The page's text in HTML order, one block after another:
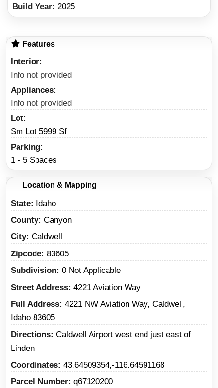
Build Year: 2025
Features
Interior
Info not provided
Appliances
Info not provided
Lot
Sm Lot 5999 Sf
Parking
1 - 5 Spaces
Location & Mapping
State
Idaho
County Canyon
City Caldwell
Zipcode 83605
Subdivision 0 Not Applicable
Street Address 4221 Aviation Way
Full Address 4221 NW Aviation Way, Caldwell,
Idaho 83605
Directions Caldwell Airport west end just east of
Linden
Coordinates 43.64509354,-116.64591168
Parcel Number q67120200